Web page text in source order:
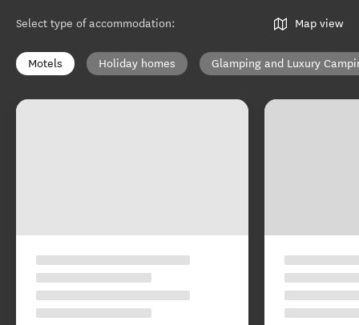
Select type of accommodation: Map view
Motels Holiday homes Glamping and Luxury